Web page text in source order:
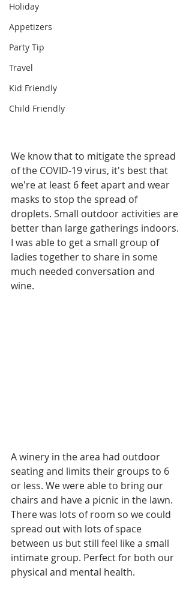
Holiday
Appetizers
Party Tip
Travel
Kid Friendly
Child Friendly
We know that to mitigate the spread
of the COVID-19 virus, it's best that
we're at least 6 feet apart and wear
masks to stop the spread of
droplets. Small outdoor activities are
better than large gatherings indoors.
I was able to get a small group of
ladies together to share in some
much needed conversation and
wine.
A winery in the area had outdoor
seating and limits their groups to 6
or less. We were able to bring our
chairs and have a picnic in the lawn.
There was lots of room so we could
spread out with lots of space
between us but still feel like a small
intimate group. Perfect for both our
physical and mental health.